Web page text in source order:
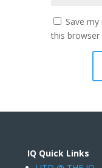
Save
this
IQ Quick Links